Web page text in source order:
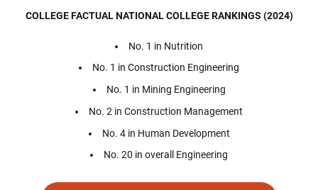
COLLEGE FACTUAL NATIONAL COLLEGE RANKINGS (2024)
No. 1 in Nutrition
No. 1 in Construction Engineering
No. 1 in Mining Engineering
No. 2 in Construction Management
No. 4 in Human Development
No. 20 in overall Engineering